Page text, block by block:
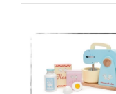
View
Image